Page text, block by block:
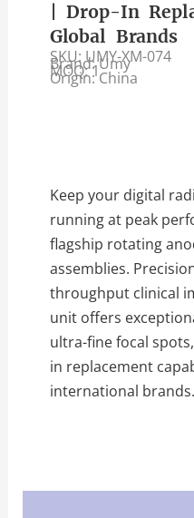
| Drop-In
Global Brands
SKU: UMY-XM-074
Brand: Umy
MOQ: 1
Origin: China
Keep your digital
running at peak
flagship rotating
assemblies.
throughput clinical
unit offers
ultra-fine focal
in replacement
international brands.